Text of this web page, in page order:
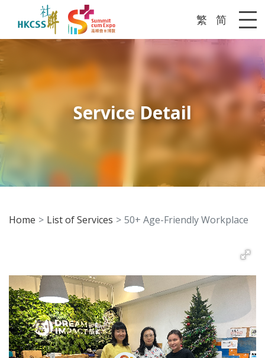
繁 简
Service Detail
Home List of Services 50+ Age-Friendly Workplace